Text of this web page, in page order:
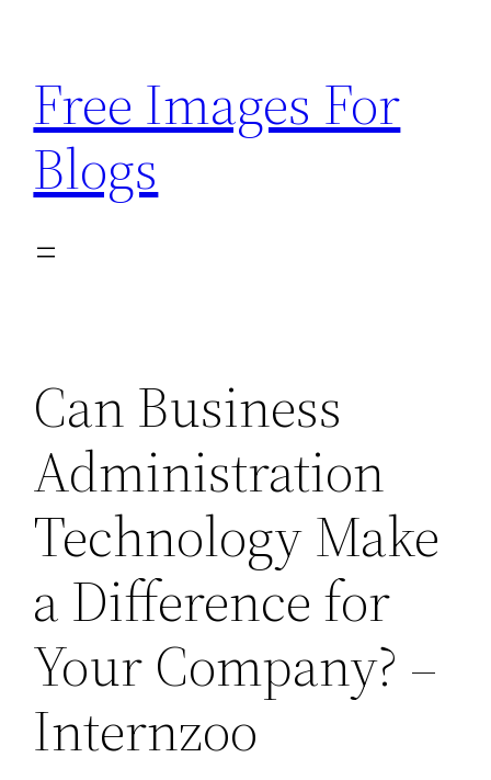
content
Free Images For
Blogs
Can Business
Administration
Technology Make
a Difference for
Your Company? –
Internzoo